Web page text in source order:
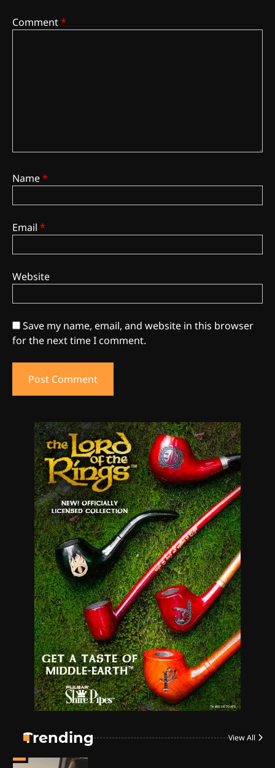
Comment*
Name*
Email *
Website
Save my name, email, and website in this browser
for the next time I comment.
Trending View All
The Monthly High List
By JenZ
The Ultimate Stoner Playlist
Name Your Pet… Cannabis
Style
By JenZ
The High-Proof Kitchen
By JenZ
The High Prophets of the
Counterculture
By JenZ
The Monthly High List